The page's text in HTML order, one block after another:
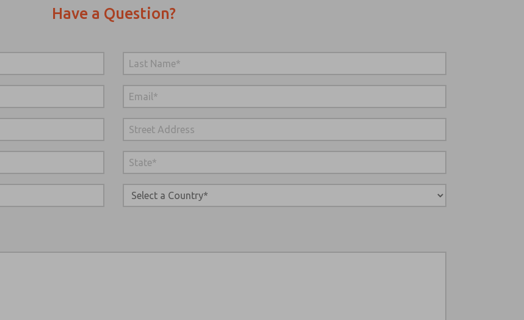
Have a Question?